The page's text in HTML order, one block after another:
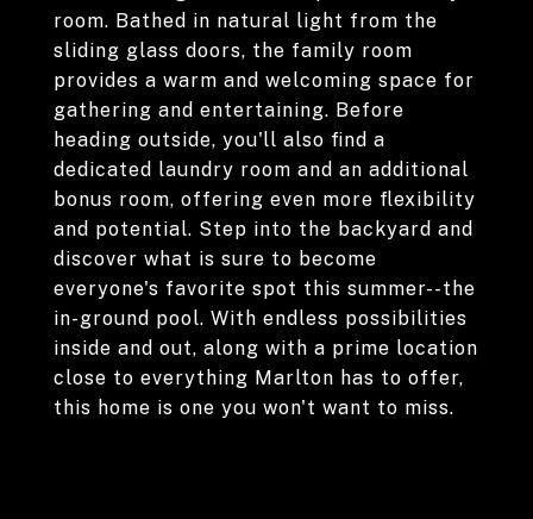
room. Bathed in natural light from the
sliding glass doors, the family room
provides a warm and welcoming space for
gathering and entertaining. Before
heading outside, you'll also find a
dedicated laundry room and an additional
bonus room, offering even more flexibility
and potential. Step into the backyard and
discover what is sure to become
everyone's favorite spot this summer--the
in-ground pool. With endless possibilities
inside and out, along with a prime location
close to everything Marlton has to offer,
this home is one you won't want to miss.